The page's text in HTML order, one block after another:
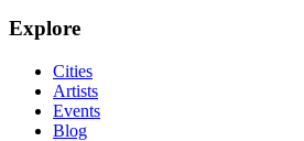
Explore
Cities
Artists
Events
Blog